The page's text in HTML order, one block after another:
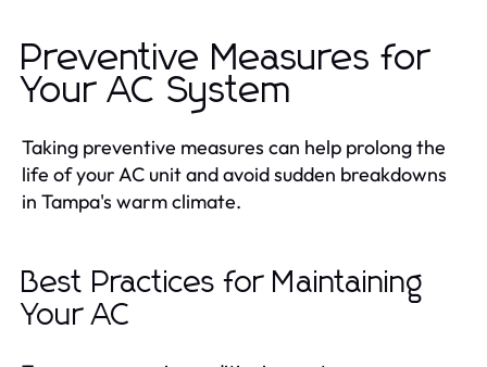
Preventive Measures for
Your AC System
Taking preventive measures can help prolong the
life of your AC unit and avoid sudden breakdowns
in Tampa's warm climate.
Best Practices for Maintaining
Your AC